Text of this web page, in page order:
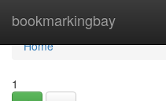
bookmarkingbay
Home
Home
1